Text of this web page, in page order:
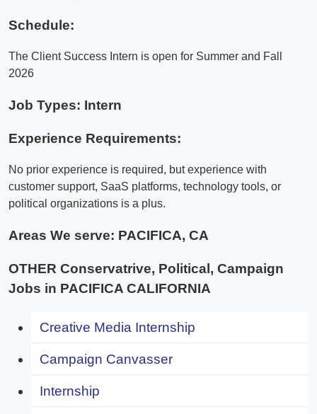
Schedule:
The Client Success Intern is open for Summer and Fall
2026
Job Types: Intern
Experience Requirements:
No prior experience is required, but experience with
customer support, SaaS platforms, technology tools, or
political organizations is a plus.
Areas We serve: PACIFICA, CA
OTHER Conservatrive, Political, Campaign
Jobs in PACIFICA CALIFORNIA
Creative Media Internship
Campaign Canvasser
Internship